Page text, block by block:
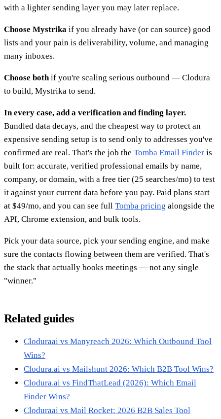
with a lighter sending layer you may later replace.
Choose Mystrika if you already have (or can source) good
lists and your pain is deliverability, volume, and managing
many inboxes.
Choose bothif you're scaling serious outbound — Clodura
to build, Mystrika to send.
In every case, add a verification and finding layer.
Bundled data decays, and the cheapest way to protect an
expensive sending setup is to send only to addresses you've
confirmed are real. That's the job the Tomba Email Finder is
built for: accurate, verified professional emails by name,
company, or domain, with a free tier (25 searches/mo) to test
it against your current data before you pay. Paid plans start
at $49/mo, and you can see full Tomba pricing alongside the
API, Chrome extension, and bulk tools.
Pick your data source, pick your sending engine, and make
sure the contacts flowing between them are verified. That's
the stack that actually books meetings — not any single
"winner."
Related guides
Cloduraai vs Manyreach 2026: Which Outbound Tool
Wins?
Clodura.ai vs Mailshunt 2026: Which B2B Tool Wins?
Clodura.ai vs FindThatLead (2026): Which Email
Finder Wins?
Cloduraai vs Mail Rocket: 2026 B2B Sales Tool